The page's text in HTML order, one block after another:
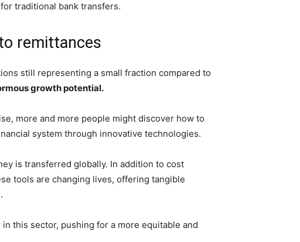
traditional bank transfers.
remittances
still representing a small fraction compared to
growth potential.
more and more people might discover how to
system through innovative technologies.
is transferred globally. In addition to cost
tools are changing lives, offering tangible
this sector, pushing for a more equitable and